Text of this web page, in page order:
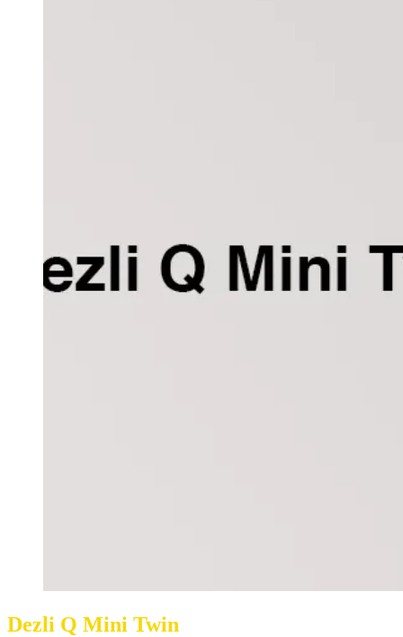
Dezli Q Mini Twin